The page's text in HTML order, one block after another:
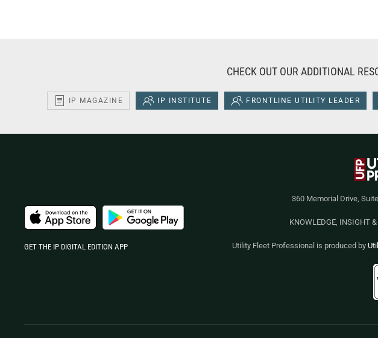
CHECK OUT OUR ADDITIONAL
IP MAGAZINE IP INSTITUTE FRONTLINE UTILITY LEADER
360 Memorial Drive,
KNOWLEDGE, INSIGHT
Utility Fleet Professional is produced by
GET THE IP DIGITAL EDITION APP